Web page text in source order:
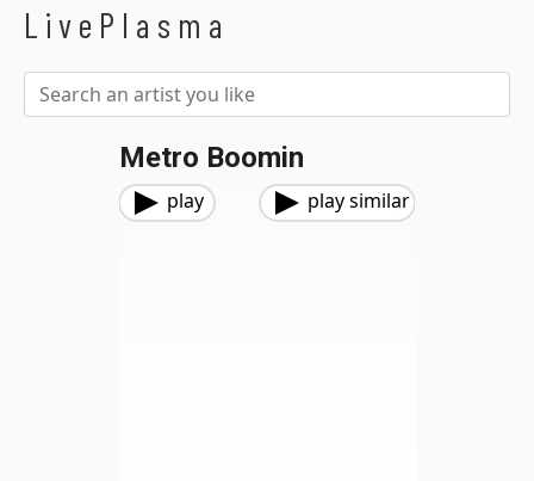
LivePlasma
Metro Boomin
play play similar